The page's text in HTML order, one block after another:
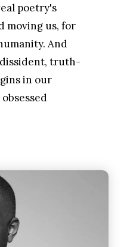
poetry's
moving us, for
And
truth-
in our